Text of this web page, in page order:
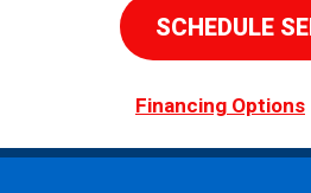
SCHEDULE
Financing Options